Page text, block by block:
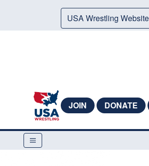
USA Wrestling
JOIN DONATE